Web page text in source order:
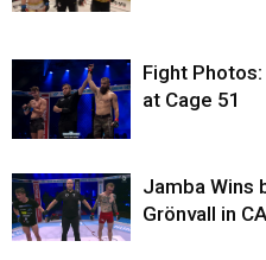
Fight
at Cage 51
Jamba Wins
Grönvall in